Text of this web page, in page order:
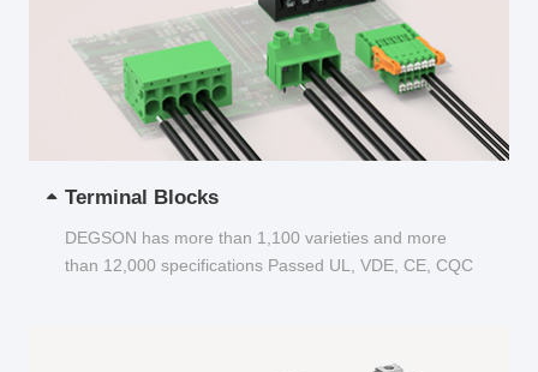
Terminal Blocks
DEGSON has more than 1,100 varieties and more
than 12,000 specifications Passed UL, VDE, CE, CQC